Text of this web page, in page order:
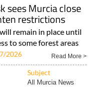
sees Murcia close
restrictions
remain in place until
to some forest areas
2026 Read More >
Subject
All Murcia News